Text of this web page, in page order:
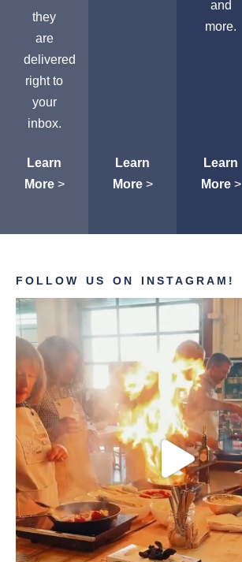
they
are
delivered
right to
your
inbox.
Learn
More>
Learn
More>
and
more.
Learn
More>
FOLLOW US ON INSTAGRAM!